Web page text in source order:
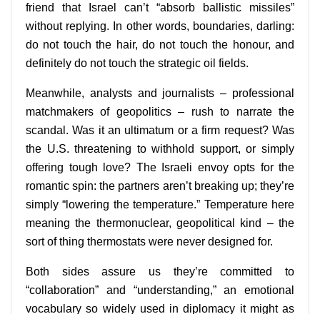
friend that Israel can’t “absorb ballistic missiles”
without replying. In other words, boundaries, darling:
do not touch the hair, do not touch the honour, and
definitely do not touch the strategic oil fields.
Meanwhile, analysts and journalists – professional
matchmakers of geopolitics – rush to narrate the
scandal. Was it an ultimatum or a firm request? Was
the U.S. threatening to withhold support, or simply
offering tough love? The Israeli envoy opts for the
romantic spin: the partners aren’t breaking up; they’re
simply “lowering the temperature.” Temperature here
meaning the thermonuclear, geopolitical kind – the
sort of thing thermostats were never designed for.
Both sides assure us they’re committed to
“collaboration” and “understanding,” an emotional
vocabulary so widely used in diplomacy it might as